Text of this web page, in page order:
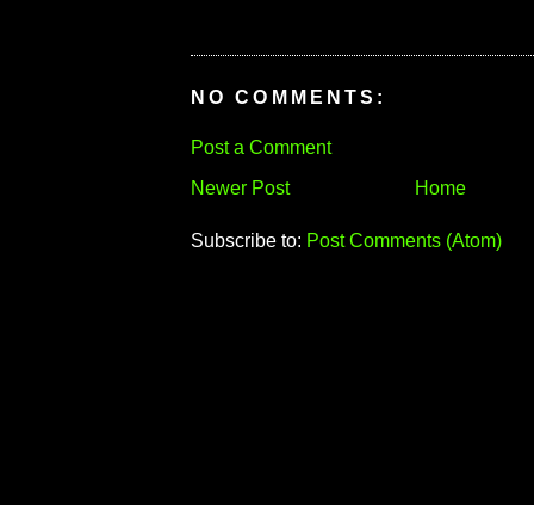
NO COMMENTS:
Post a Comment
Newer Post
Home
Subscribe to: Post Comments (Atom)